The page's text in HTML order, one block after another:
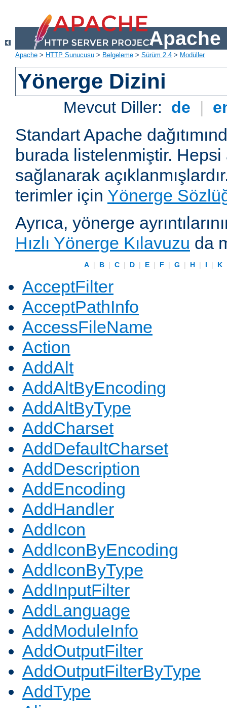
Apache
Apache > HTTP Sunucusu > Belgeleme > Sürüm 2.4 > Modüller
Yönerge Dizini
Mevcut Diller: de |
Standart Apache
burada listelenmiştir.
sağlanarak
terimler için Yönerge
Ayrıca, yönerge
Hızlı Yönerge Kılavuzu da
A | B | C | D | E | F | G | H | I | K
AcceptFilter
AcceptPathInfo
AccessFileName
Action
AddAlt
AddAltByEncoding
AddAltByType
AddCharset
AddDefaultCharset
AddDescription
AddEncoding
AddHandler
AddIcon
AddIconByEncoding
AddIconByType
AddInputFilter
AddLanguage
AddModuleInfo
AddOutputFilter
AddOutputFilterByType
AddType